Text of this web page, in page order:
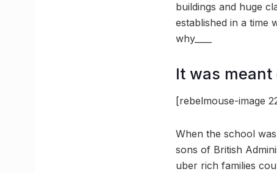
buildings and huge
established in a time
why____
It was
[rebelmouse-image
When the school
sons of British
uber rich families